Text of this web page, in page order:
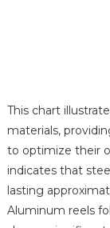
This chart
materials,
to optimize their
indicates that
lasting
Aluminum reels